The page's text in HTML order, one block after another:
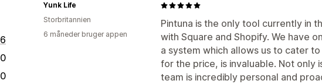
6
0
0
Pintuna is the only tool currently in
with Square and Shopify. We have
a system which allows us to cater
for the price, is invaluable. Not only
team is incredibly personal and
Yunk Life
Storbritannien
6 måneder bruger appen